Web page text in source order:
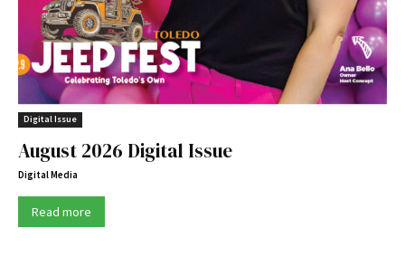
Digital Issue
August 2026 Digital Issue
Digital Media
Read more